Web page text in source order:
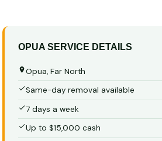
OPUA SERVICE DETAILS
Opua, Far North
Same-day removal available
7 days a week
Up to $15,000 cash